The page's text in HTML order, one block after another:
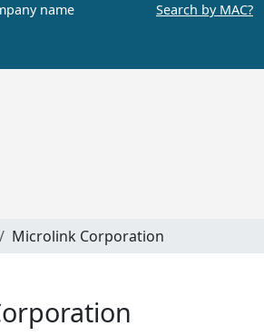
name Search by MAC?
Microlink Corporation